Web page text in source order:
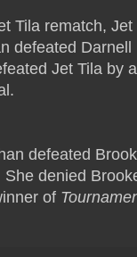
Tila rematch,
defeated
Jet Tila by
defeated
denied
of